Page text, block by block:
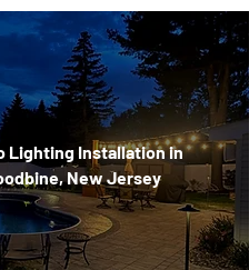
Lighting Installation in
New Jersey